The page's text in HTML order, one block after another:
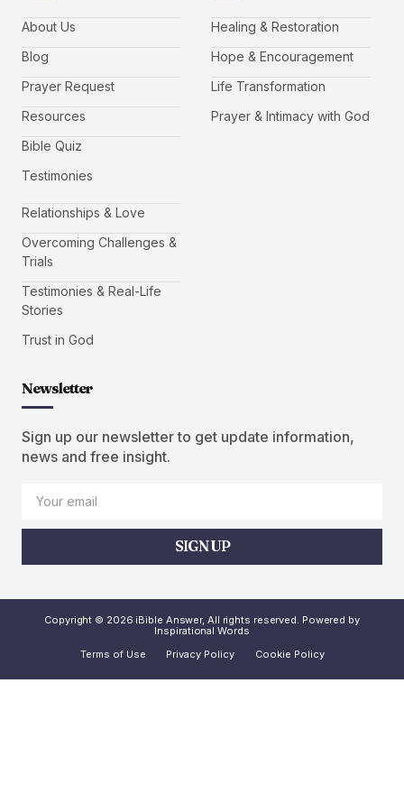
About Us
Blog
Prayer Request
Resources
Bible Quiz
Testimonies
Healing & Restoration
Hope & Encouragement
Life Transformation
Prayer & Intimacy with God
Relationships & Love
Overcoming Challenges &
Trials
Testimonies & Real-Life
Stories
Trust in God
Newsletter
Sign up our newsletter to get update information,
news and free insight.
SIGN UP
Copyright © 2026 iBible Answer, All rights reserved. Powered by
Inspirational Words
Terms of Use
Privacy Policy Cookie Policy